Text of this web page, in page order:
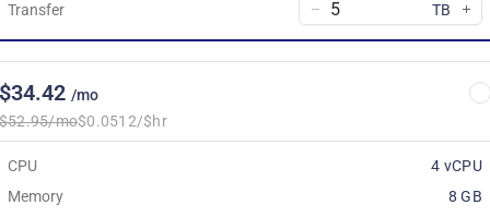
Transfer
TB
/mo
mo$0.0512/$hr
CPU
4 vCPU
Memory
8 GB